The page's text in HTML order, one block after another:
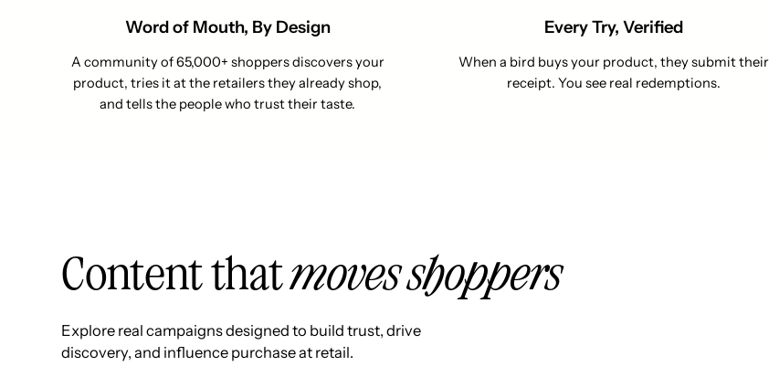
Word of Mouth, By Design
A community of 65,000+ shoppers discovers your
product, tries it at the retailers they already shop,
and tells the people who trust their taste.
Every Try, Verified
When a bird buys your product, they submit their
receipt. You see real redemptions.
Content thatmoves shoppers
Explore real campaigns designed to build trust, drive
discovery, and influence purchase at retail.